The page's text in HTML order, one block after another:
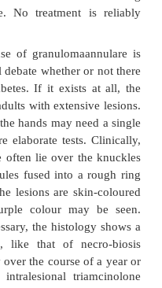
have a glucose
as some will
one or more
19.3); they are shiny,
The underlying blood
skin and the mar-
knocks can lead to